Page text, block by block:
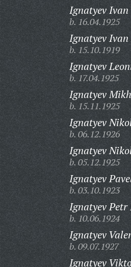
Ignatyev
b. 16.04.1925
Ignatyev
b. 15.10.1919
Ignatyev
b. 17.04.1925
Ignatyev
b. 15.11.1925
Ignatyev
b. 06.12.1926
Ignatyev
b. 05.12.1925
Ignatyev
b. 03.10.1923
Ignatyev Petr
b. 10.06.1924
Ignatyev
b. 09.07.1927
Ignatyev